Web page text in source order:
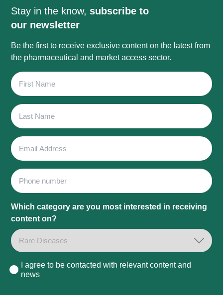
Stay in the know, subscribe to
our newsletter
Be the first to receive exclusive content on the latest from
the pharmaceutical and market access sector.
First
Name
Last
Name
Email
Address
Phone
Which category are you most interested in receiving
content on?
Consent
I agree to be contacted with relevant content and
news